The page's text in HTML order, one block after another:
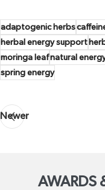
adaptogenic herbs
herbal energy support
moringa leafnatural
spring energy
Newer
AWARDS